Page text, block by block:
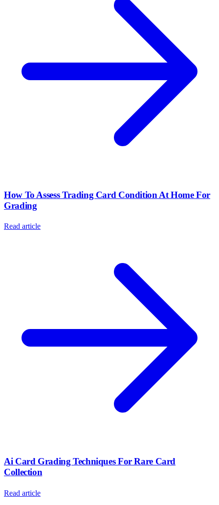
How To Assess Trading Card Condition At Home For
Grading
Read article
Ai Card Grading Techniques For Rare Card
Collection
Read article